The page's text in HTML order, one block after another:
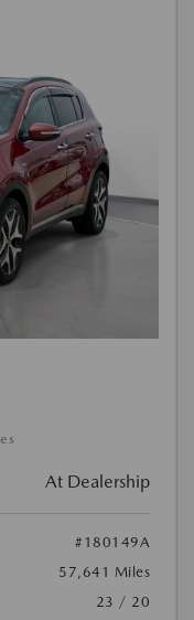
At Dealership
#180149A
57,641 Miles
23 / 20